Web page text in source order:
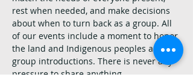
rest when needed, and make decisions
about when to turn back as a group. All
of our events include a moment to honor
the land and Indigenous peoples and
group introductions. There is never any
pressure to share anything.